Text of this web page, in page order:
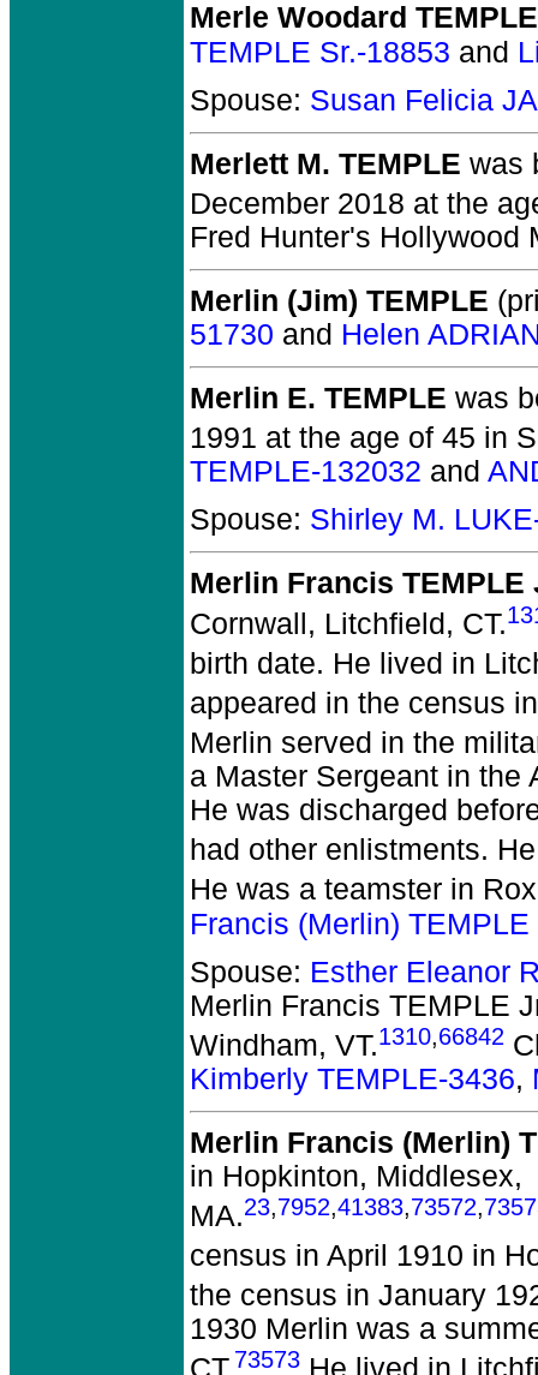
Merle Woodard
TEMPLE Sr.-18853 and
Spouse: Susan Felicia
Merlett M. TEMPLE was
December 2018 at the
Fred Hunter's Hollywood
Merlin (Jim) TEMPLE
51730 and Helen
Merlin E. TEMPLE was
1991 at the age of 45 in
TEMPLE-132032 and
Spouse: Shirley M.
Merlin Francis TEMPLE
Cornwall, Litchfield, CT.
birth date. He lived in
appeared in the census
Merlin served in the
a Master Sergeant in the
He was discharged
had other enlistments.
He was a teamster in
Francis (Merlin) TEMPLE
Spouse: Esther Eleanor
Merlin Francis TEMPLE
Windham, VT.1310,66842
Kimberly TEMPLE-3436,
Merlin Francis (Merlin)
in Hopkinton, Middlesex,
MA.23,7952,41383,73572,
census in April 1910 in
the census in January
1930 Merlin was a
73573